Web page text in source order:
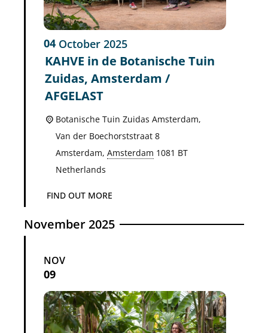
04 October 2025
KAHVE in de Botanische Tuin
Zuidas, Amsterdam /
AFGELAST
Botanische Tuin Zuidas Amsterdam,
Van der Boechorststraat 8
Amsterdam, Amsterdam 1081 BT
Netherlands
FIND OUT MORE
November 2025
NOV
09